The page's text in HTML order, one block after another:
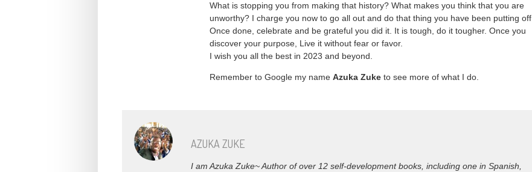
What is stopping you from making that history? What makes you think that you are
unworthy? I charge you now to go all out and do that thing you have been putting off.
Once done, celebrate and be grateful you did it. It is tough, do it tougher. Once you
discover your purpose, Live it without fear or favor.
I wish you all the best in 2023 and beyond.
Remember to Google my name Azuka Zuke to see more of what I do.
AZUKA ZUKE
I am Azuka Zuke~ Author of over 12 self-development books, including one in Spanish,